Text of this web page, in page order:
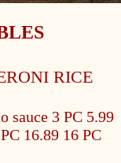
RICE
sauce 3 PC 5.99
16.89 16 PC